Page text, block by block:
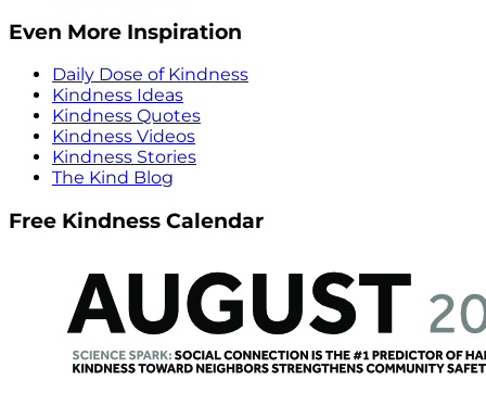
Even More Inspiration
Daily Dose of Kindness
Kindness Ideas
Kindness Quotes
Kindness Videos
Kindness Stories
The Kind Blog
Free Kindness Calendar